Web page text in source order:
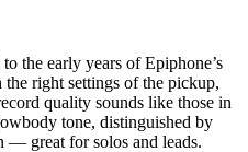
the early years of Epiphone’s
right settings of the pickup,
quality sounds like those in
tone, distinguished by
— great for solos and leads.